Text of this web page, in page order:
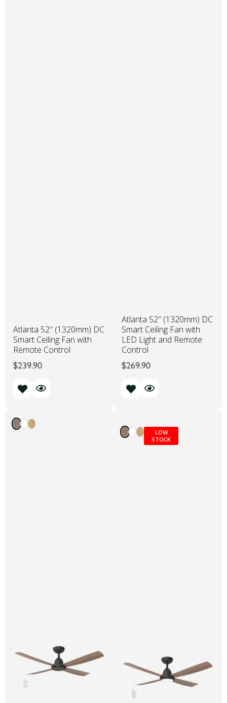
Atlanta 52″ (1320mm) DC
Smart Ceiling Fan with
Remote Control
$239.90
Atlanta 52″ (1320mm) DC
Smart Ceiling Fan with
LED Light and Remote
Control
$269.90
LOW
STOCK